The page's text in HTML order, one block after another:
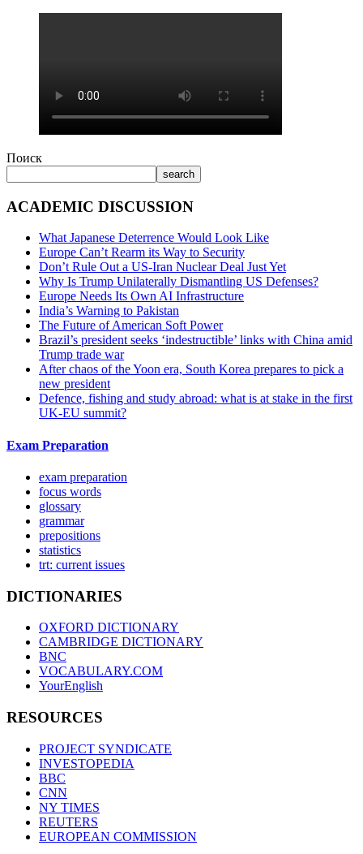
Поиск
search
ACADEMIC DISCUSSION
What Japanese Deterrence Would Look Like
Europe Can’t Rearm its Way to Security
Don’t Rule Out a US-Iran Nuclear Deal Just Yet
Why Is Trump Unilaterally Dismantling US Defenses?
Europe Needs Its Own AI Infrastructure
India’s Warning to Pakistan
The Future of American Soft Power
Brazil’s president seeks ‘indestructible’ links with China amid
Trump trade war
After chaos of the Yoon era, South Korea prepares to pick a
new president
Defence, fishing and study abroad: what is at stake in the first
UK-EU summit?
Exam Preparation
exam preparation
focus words
glossary
grammar
prepositions
statistics
trt: current issues
DICTIONARIES
OXFORD DICTIONARY
CAMBRIDGE DICTIONARY
BNC
VOCABULARY.COM
YourEnglish
RESOURCES
PROJECT SYNDICATE
INVESTOPEDIA
BBC
CNN
NY TIMES
REUTERS
EUROPEAN COMMISSION